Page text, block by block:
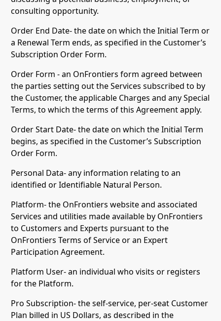
consulting opportunity.
Order End Date- the date on which the Initial Term or
a Renewal Term ends, as specified in the Customer’s
Subscription Order Form.
Order Form - an OnFrontiers form agreed between
the parties setting out the Services subscribed to by
the Customer, the applicable Charges and any Special
Terms, to which the terms of this Agreement apply.
Order Start Date- the date on which the Initial Term
begins, as specified in the Customer’s Subscription
Order Form.
Personal Data- any information relating to an
identified or Identifiable Natural Person.
Platform- the OnFrontiers website and associated
Services and utilities made available by OnFrontiers
to Customers and Experts pursuant to the
OnFrontiers Terms of Service or an Expert
Participation Agreement.
Platform User- an individual who visits or registers
for the Platform.
Pro Subscription- the self-service, per-seat Customer
Plan billed in US Dollars, as described in the